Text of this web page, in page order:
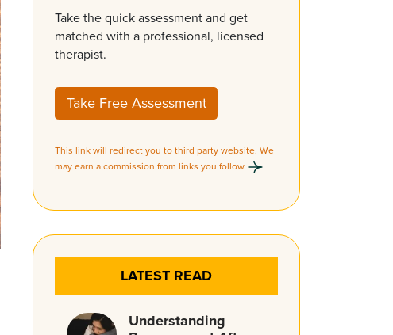
Take the quick assessment and get
matched with a professional, licensed
therapist.
Take Free Assessment
This link will redirect you to third party website. We
may earn a commission from links you follow.
LATEST READ
Understanding